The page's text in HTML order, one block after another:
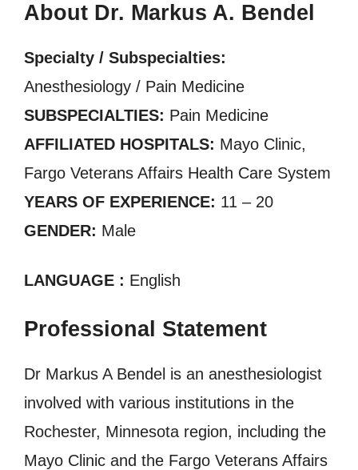
About Dr. Markus A. Bendel
Specialty / Subspecialties:
Anesthesiology / Pain Medicine
SUBSPECIALTIES: Pain Medicine
AFFILIATED HOSPITALS: Mayo Clinic,
Fargo Veterans Affairs Health Care System
YEARS OF EXPERIENCE: 11 – 20
GENDER: Male
LANGUAGE : English
Professional Statement
Dr Markus A Bendel is an anesthesiologist
involved with various institutions in the
Rochester, Minnesota region, including the
Mayo Clinic and the Fargo Veterans Affairs